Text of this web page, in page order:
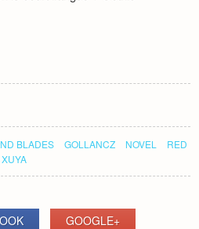
BLADES GOLLANCZ NOVEL
RED
XUYA
GOOGLE+